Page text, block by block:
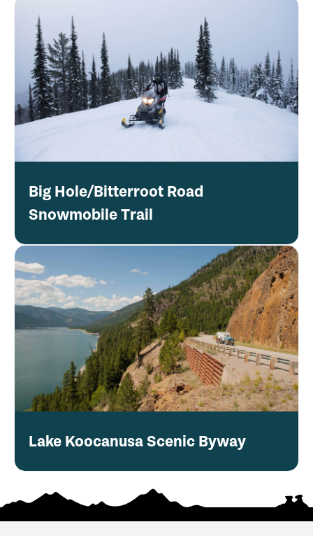
Big Hole/Bitterroot Road
Snowmobile Trail
Lake Koocanusa Scenic Byway